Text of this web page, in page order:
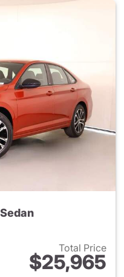
Total Price
$25,965
details for 2026